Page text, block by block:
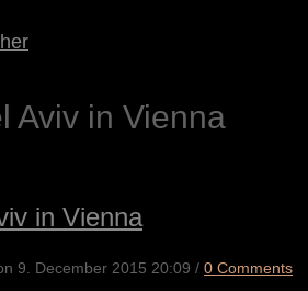
Aviv in Vienna
in Vienna
9. December 2015 20:09 / 0 Comments